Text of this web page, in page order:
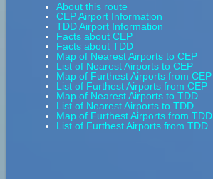
About this route
CEP Airport Information
TDD Airport Information
Facts about CEP
Facts about TDD
Map of Nearest Airports to CEP
List of Nearest Airports to CEP
Map of Furthest Airports from CEP
List of Furthest Airports from CEP
Map of Nearest Airports to TDD
List of Nearest Airports to TDD
Map of Furthest Airports from TDD
List of Furthest Airports from TDD